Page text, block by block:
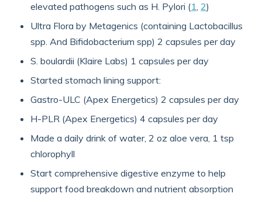
elevated pathogens such as H. Pylori (1, 2)
Ultra Flora by Metagenics (containing Lactobacillus
spp. And Bifidobacterium spp) 2 capsules per day
S. boulardii (Klaire Labs) 1 capsules per day
Started stomach lining support:
Gastro-ULC (Apex Energetics) 2 capsules per day
H-PLR (Apex Energetics) 4 capsules per day
Made a daily drink of water, 2 oz aloe vera, 1 tsp
chlorophyll
Start comprehensive digestive enzyme to help
support food breakdown and nutrient absorption